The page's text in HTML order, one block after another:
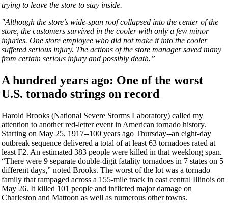
trying to leave the store to stay inside.
"Although the store’s wide-span roof collapsed into the center of the
store, the customers survived in the cooler with only a few minor
injuries. One store employee who did not make it into the cooler
suffered serious injury. The actions of the store manager saved many
from certain serious injury and possibly death.”
A hundred years ago: One of the worst
U.S. tornado strings on record
Harold Brooks (National Severe Storms Laboratory) called my
attention to another red-letter event in American tornado history.
Starting on May 25, 1917--100 years ago Thursday--an eight-day
outbreak sequence delivered a total of at least 63 tornadoes rated at
least F2. An estimated 383 people were killed in that weeklong span.
“There were 9 separate double-digit fatality tornadoes in 7 states on 5
different days,” noted Brooks. The worst of the lot was a tornado
family that rampaged across a 155-mile track in east central Illinois on
May 26. It killed 101 people and inflicted major damage on
Charleston and Mattoon as well as numerous other towns.